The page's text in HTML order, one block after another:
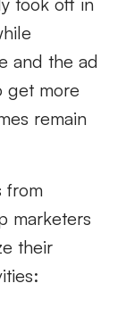
and the ad
get more
remain
from
marketers
their